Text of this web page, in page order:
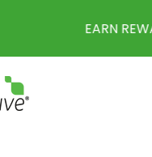
EVERY PURCHASE